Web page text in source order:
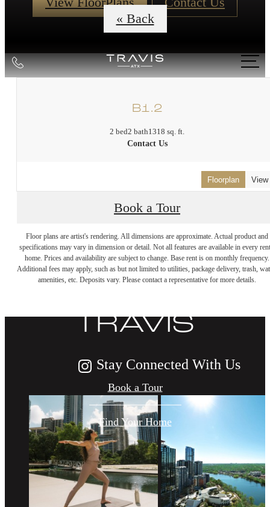
Call
us
« Back
B1.2
2 bed2 bath1318 sq. ft.
Contact Us
Floorplan View
Book a Tour
Floor plans are artist's rendering. All dimensions are approximate. Actual product and
specifications may vary in dimension or detail. Not all features are available in every
home. Prices and availability are subject to change. Base rent is on monthly frequency.
Additional fees may apply, such as but not limited to utilities, package delivery, trash,
amenities, etc. Deposits vary. Please contact a representative for more details.
DISCOVER
LIFE AT THE
TRAVIS
Book a Tour
Find Your Home
Stay Connected With Us